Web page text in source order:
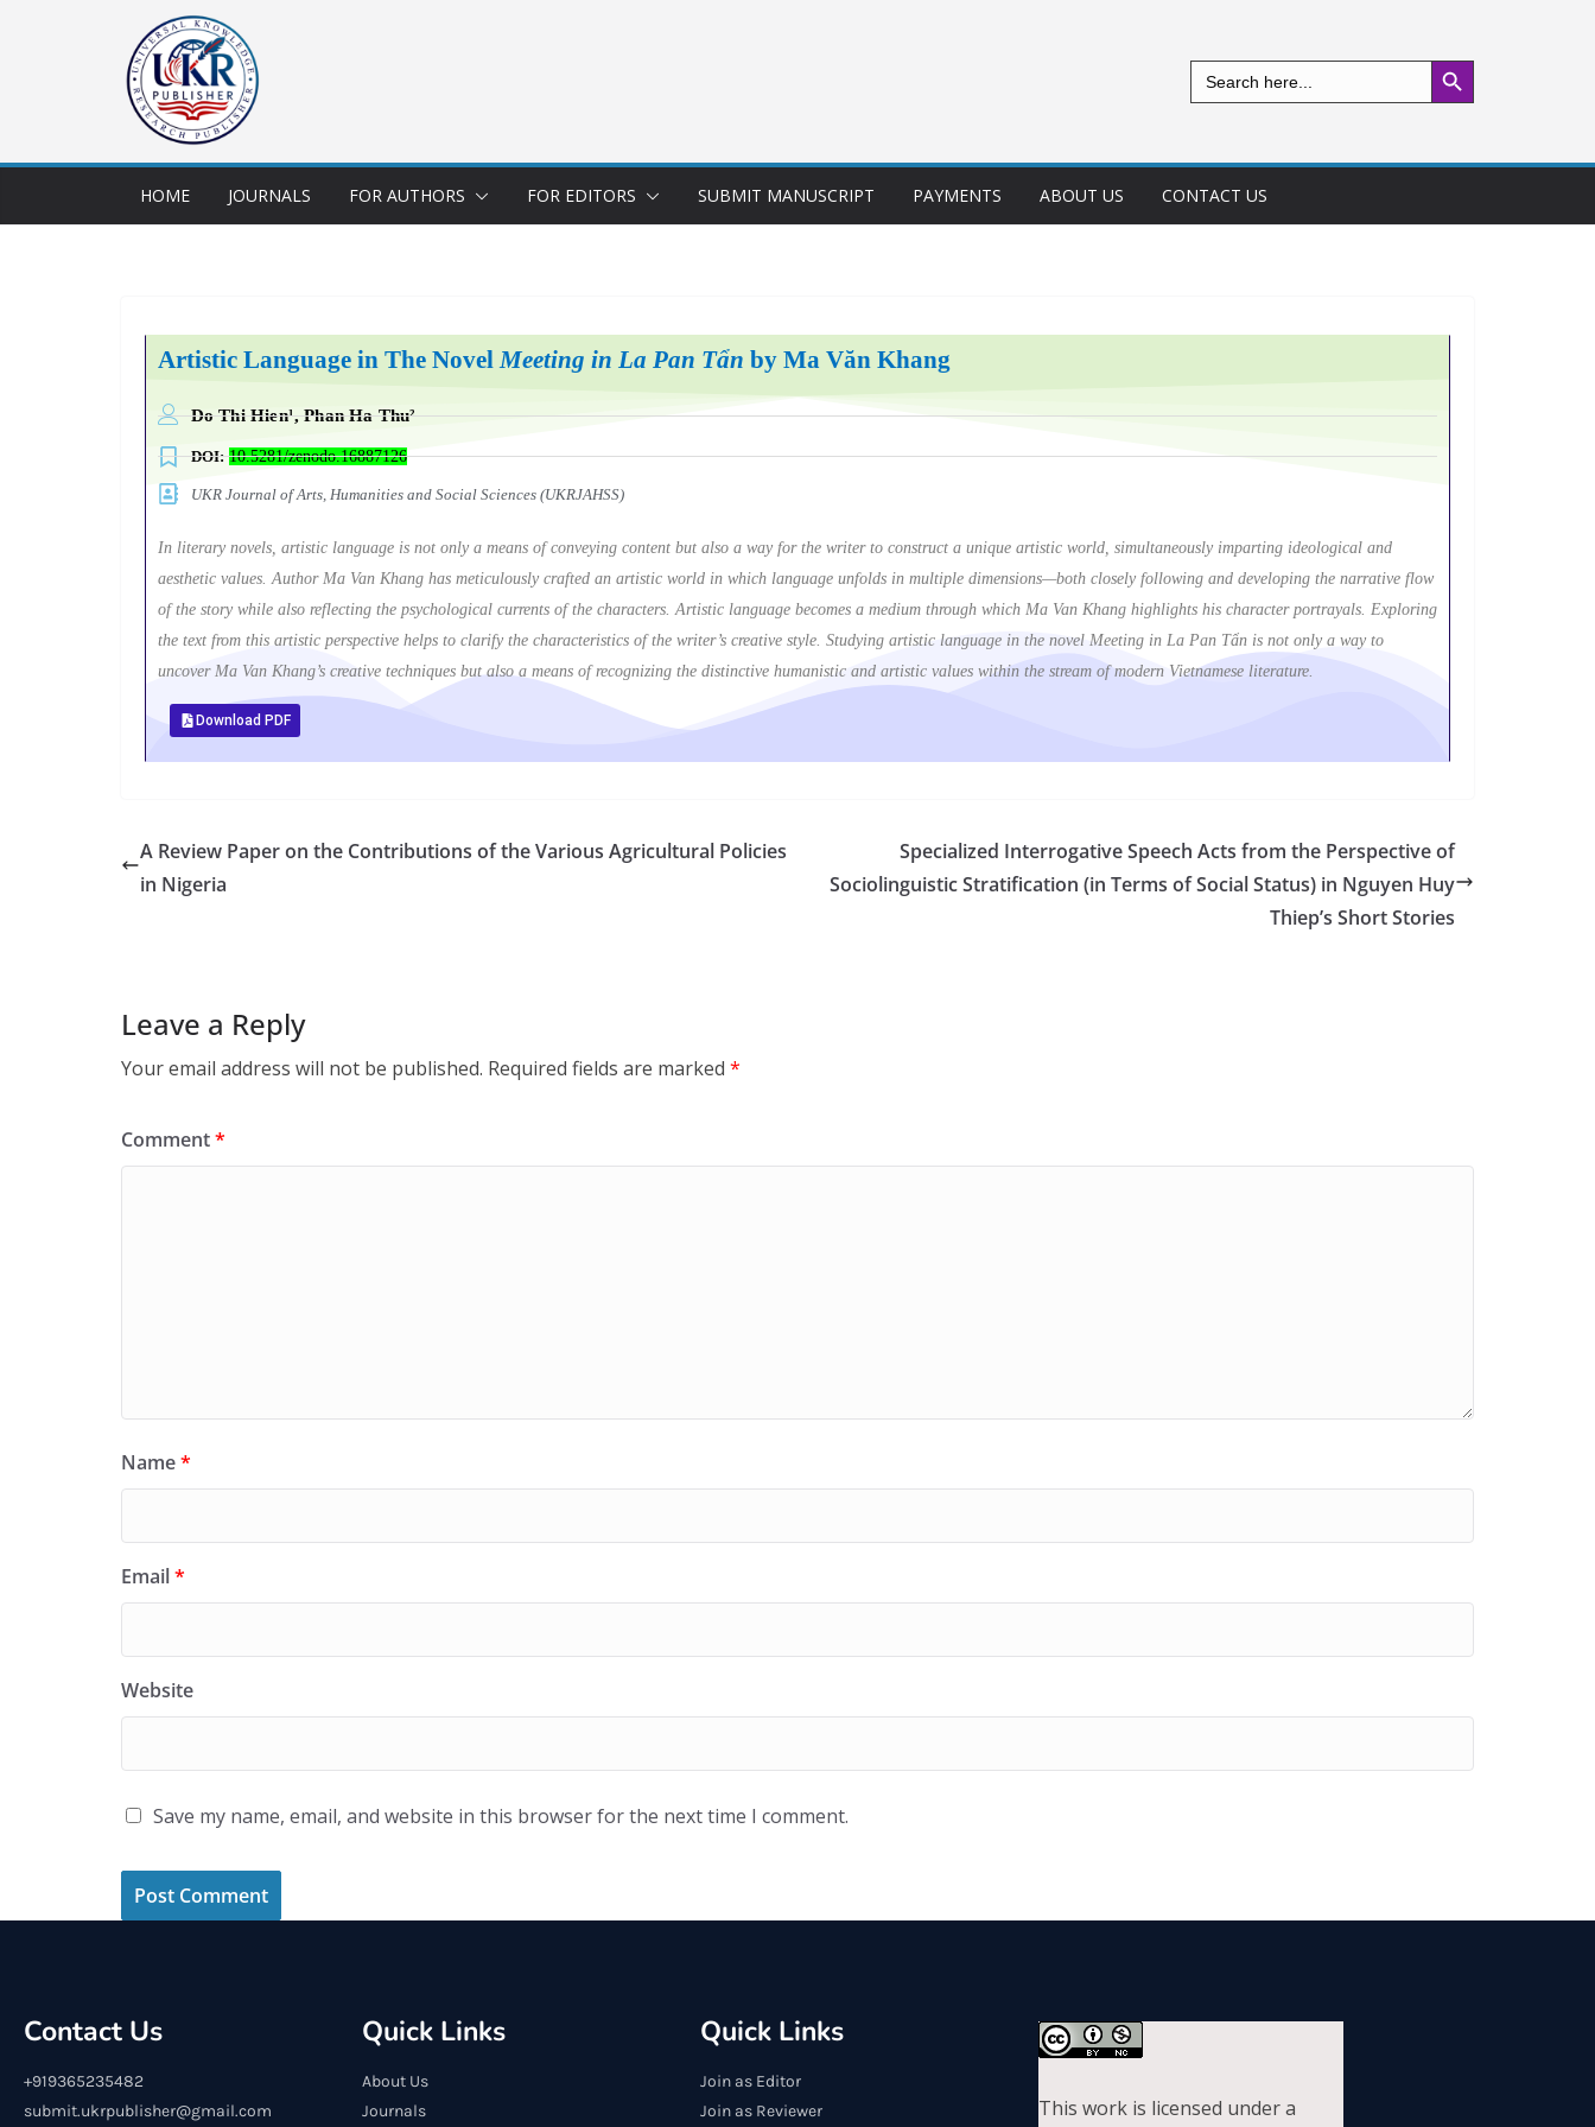
Search
for:
Search Button
HOME JOURNALS FOR AUTHORS FOR EDITORS SUBMIT MANUSCRIPT PAYMENTS ABOUT US CONTACT US
Artistic Language in The NovelMeeting in La Pan Tẩn by Ma Văn Khang
Do Thi Hien¹, Phan Ha Thu²
DOI: 10.5281/zenodo.16887126
UKR Journal of Arts, Humanities and Social Sciences (UKRJAHSS)
In literary novels, artistic language is not only a means of conveying content but also a way for the writer to construct a unique artistic world, simultaneously imparting ideological and
aesthetic values. Author Ma Van Khang has meticulously crafted an artistic world in which language unfolds in multiple dimensions—both closely following and developing the narrative flow
of the story while also reflecting the psychological currents of the characters. Artistic language becomes a medium through which Ma Van Khang highlights his character portrayals. Exploring
the text from this artistic perspective helps to clarify the characteristics of the writer’s creative style. Studying artistic language in the novel Meeting in La Pan Tẩn is not only a way to
uncover Ma Van Khang’s creative techniques but also a means of recognizing the distinctive humanistic and artistic values within the stream of modern Vietnamese literature.
Download PDF
A Review Paper on the Contributions of the Various Agricultural Policies
in Nigeria
Specialized Interrogative Speech Acts from the Perspective of
Sociolinguistic Stratification (in Terms of Social Status) in Nguyen Huy
Thiep’s Short Stories
Leave a Reply
Your email address will not be published. Required fields are marked *
Comment*
Name*
Email*
Website
Save my name, email, and website in this browser for the next time I comment.
Contact Us
+919365235482
submit.ukrpublisher@gmail.com
Quick Links
About Us
Journals
Quick Links
Join as Editor
Join as Reviewer
This work is licensed under a